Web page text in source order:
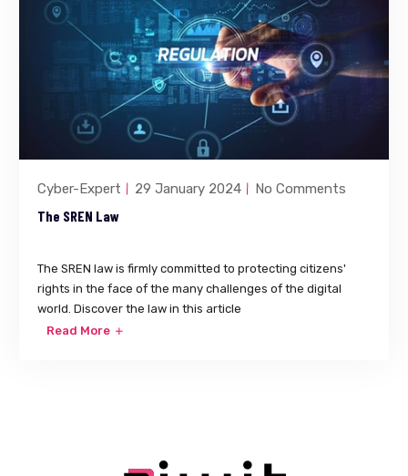
Cyber-Expert 29 January 2024 No Comments
The SREN Law
The SREN law is firmly committed to protecting citizens'
rights in the face of the many challenges of the digital
world. Discover the law in this article
Read More